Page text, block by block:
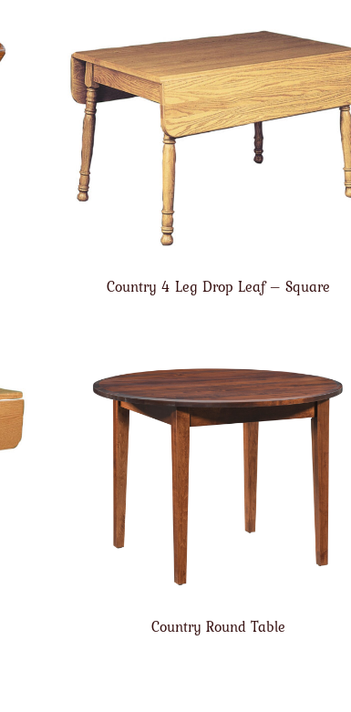
Country 4 Leg Drop Leaf – Square
Country Round Table